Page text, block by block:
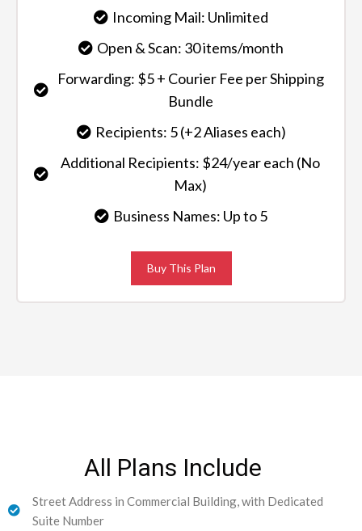
Incoming Mail: Unlimited
Open & Scan: 30 items/month
Forwarding: $5 + Courier Fee per Shipping
Bundle
Recipients: 5 (+2 Aliases each)
Additional Recipients: $24/year each (No
Max)
Business Names: Up to 5
Buy This Plan
All Plans Include
Street Address in Commercial Building, with Dedicated
Suite Number